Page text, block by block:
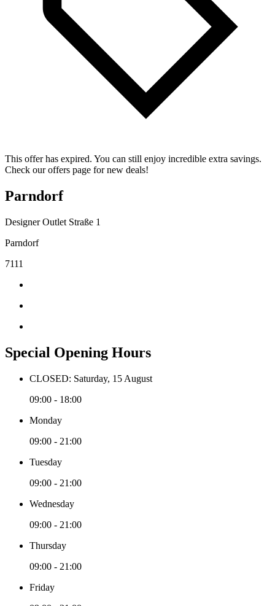
This offer has expired. You can still enjoy incredible extra savings.
Check our offers page for new deals!
Parndorf
Designer Outlet Straße 1
Parndorf
7111
Special Opening Hours
CLOSED: Saturday, 15 August
09:00 - 18:00
Monday
09:00 - 21:00
Tuesday
09:00 - 21:00
Wednesday
09:00 - 21:00
Thursday
09:00 - 21:00
Friday